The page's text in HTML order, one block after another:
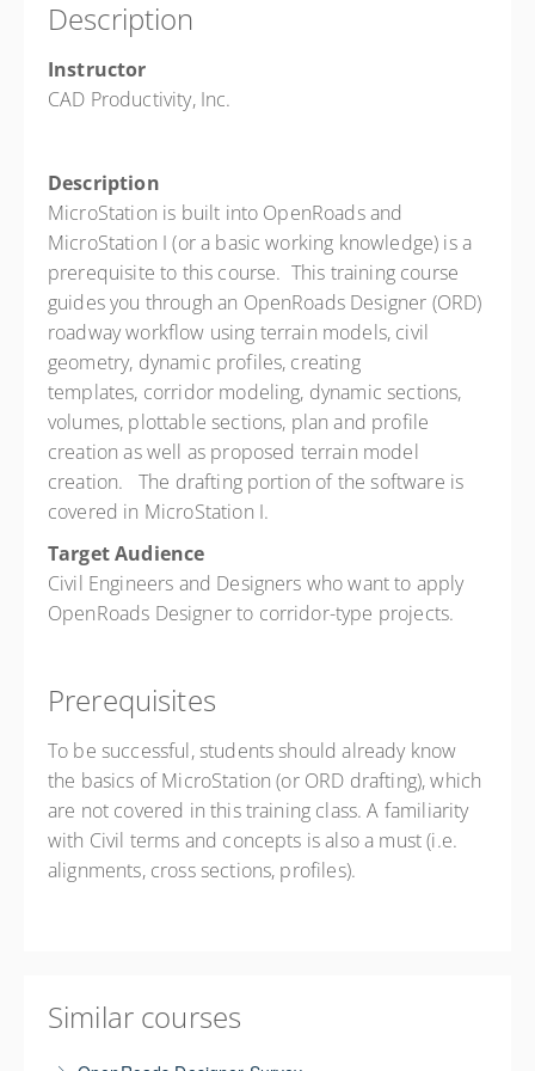
28 PD hours
Presented by
$1,450.00
Description
Instructor
CAD Productivity, Inc.
Description
MicroStation is built into OpenRoads and
MicroStation I (or a basic working knowledge) is a
prerequisite to this course. This training course
guides you through an OpenRoads Designer (ORD)
roadway workflow using terrain models, civil
geometry, dynamic profiles, creating
templates, corridor modeling, dynamic sections,
volumes, plottable sections, plan and profile
creation as well as proposed terrain model
creation. The drafting portion of the software is
covered in MicroStation I.
Target Audience
Civil Engineers and Designers who want to apply
OpenRoads Designer to corridor-type projects.
Prerequisites
To be successful, students should already know
the basics of MicroStation (or ORD drafting), which
are not covered in this training class. A familiarity
with Civil terms and concepts is also a must (i.e.
alignments, cross sections, profiles).
Similar courses